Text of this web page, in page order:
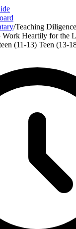
/Teaching
Heartily for the
(11-13) Teen (13-